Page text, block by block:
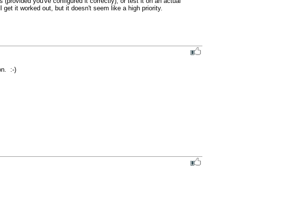
it worked out, but it doesn't seem like a high priority.
:-)